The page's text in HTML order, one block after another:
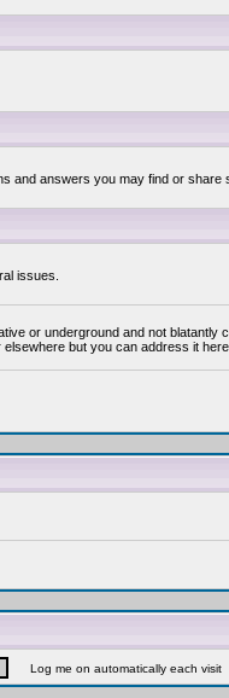
and answers you may find or
issues.
or underground and not blatantly
but you can address it here.
Log me on automatically each visit